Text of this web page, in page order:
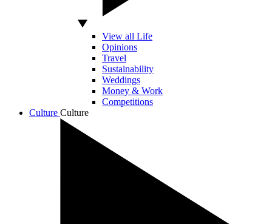
View all Life
Opinions
Travel
Sustainability
Weddings
Money & Work
Competitions
Culture Culture